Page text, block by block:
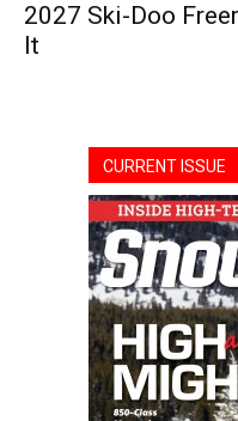
2027 Ski-Doo
It
CURRENT ISSUE